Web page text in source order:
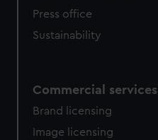
Press office
Sustainability
Commercial services
Brand licensing
Image licensing